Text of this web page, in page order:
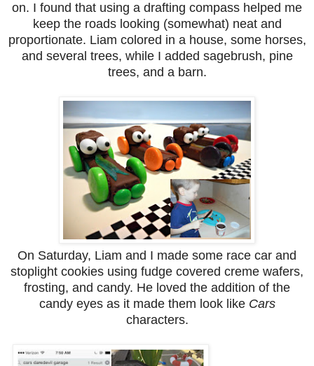
on. I found that using a drafting compass helped me
keep the roads looking (somewhat) neat and
proportionate. Liam colored in a house, some horses,
and several trees, while I added sagebrush, pine
trees, and a barn.
On Saturday, Liam and I made some race car and
stoplight cookies using fudge covered creme wafers,
frosting, and candy. He loved the addition of the
candy eyes as it made them look like Cars
characters.